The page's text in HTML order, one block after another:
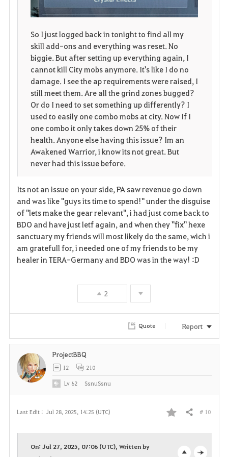
So I just logged back in tonight to find all my
skill add-ons and everything was reset. No
biggie. But after setting up everything again, I
cannot kill City mobs anymore. It's like I do no
damage. I see the ap requirements were raised, I
still meet them. Are all the grind zones bugged?
Or do I need to set something up differently? I
used to easily one combo mobs at city. Now If I
one combo it only takes down 25% of their
health. Anyone else having this issue? Im an
Awakened Warrior, i know its not great. But
never had this issue before.
Its not an issue on your side, PA saw revenue go down
and was like "guys its time to spend!" under the disguise
of "lets make the gear relevant", i had just come back to
BDO and have just letf again, and when they "fix" hexe
sanctuary my friends will most likely do the same, wich i
am gratefull for, i needed one of my friends to be my
healer in TERA-Germany and BDO was in the way! :D
2
Quote Report
Last Edit : Jul 28, 2025, 14:25 (UTC)
F
Share # 10
On: Jul 27, 2025, 07:06 (UTC), Written by
ProjectBBQ
12 210
Lv 62 SsnuSsnu